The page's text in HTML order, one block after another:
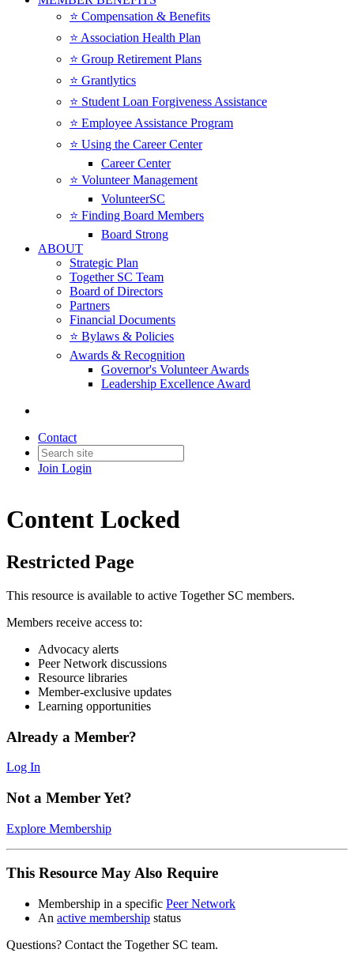
⭐️ Compensation & Benefits
⭐️ Association Health Plan
⭐️ Group Retirement Plans
⭐️ Grantlytics
⭐️ Student Loan Forgiveness Assistance
⭐️ Employee Assistance Program
⭐️ Using the Career Center
Career Center
⭐️ Volunteer Management
VolunteerSC
⭐️ Finding Board Members
Board Strong
ABOUT
Strategic Plan
Together SC Team
Board of Directors
Partners
Financial Documents
⭐️ Bylaws & Policies
Awards & Recognition
Governor's Volunteer Awards
Leadership Excellence Award
Contact
Join Login
Content Locked
Restricted Page
This resource is available to active Together SC members.
Members receive access to:
Advocacy alerts
Peer Network discussions
Resource libraries
Member-exclusive updates
Learning opportunities
Already a Member?
Log In
Not a Member Yet?
Explore Membership
This Resource May Also Require
Membership in a specific Peer Network
An active membership status
Questions? Contact the Together SC team.